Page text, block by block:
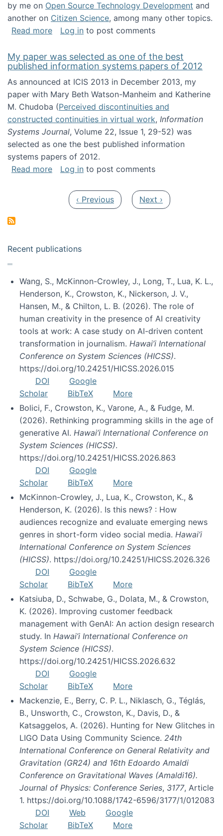
by me on Open Source Technology Development and
another on Citizen Science, among many other topics.
Read moreabout Springer Handbook of Science and
Log in to post comments
My paper was selected as one of the best
published information systems papers of 2012
As announced at ICIS 2013 in December 2013, my
paper with Mary Beth Watson-Manheim and Katherine
M. Chudoba (Perceived discontinuities and
constructed continuities in virtual work, Information
Systems Journal, Volume 22, Issue 1, 29-52) was
selected as one the best published information
systems papers of 2012.
Read moreabout My paper was selected as one of the
Log in to post comments
Previous page
‹ Previous Next page
Next ›
Recent publications
Wang, S., McKinnon-Crowley, J., Long, T., Lua, K. L.,
Henderson, K., Crowston, K., Nickerson, J. V.,
Hansen, M., & Chilton, L. B. (2026). The role of
human creativity in the presence of AI creativity
tools at work: A case study on AI-driven content
transformation in journalism. Hawai’i International
Conference on System Sciences (HICSS).
https://doi.org/10.24251/HICSS.2026.015
DOI
Google
Scholar
BibTeX
More
Bolici, F., Crowston, K., Varone, A., & Fudge, M.
(2026). Rethinking programming skills in the age of
generative AI. Hawai’i International Conference on
System Sciences (HICSS).
https://doi.org/10.24251/HICSS.2026.863
DOI
Google
Scholar
BibTeX
More
McKinnon-Crowley, J., Lua, K., Crowston, K., &
Henderson, K. (2026). Is this news? : How
audiences recognize and evaluate emerging news
genres in short-form video social media. Hawai’i
International Conference on System Sciences
(HICSS). https://doi.org/10.24251/HICSS.2026.326
DOI
Google
Scholar
BibTeX
More
Katsiuba, D., Schwabe, G., Dolata, M., & Crowston,
K. (2026). Improving customer feedback
management with GenAI: An action design research
study. In Hawai’i International Conference on
System Science (HICSS).
https://doi.org/10.24251/HICSS.2026.632
DOI
Google
Scholar
BibTeX
More
Mackenzie, E., Berry, C. P. L., Niklasch, G., Téglás,
B., Unsworth, C., Crowston, K., Davis, D., &
Katsaggelos, A. (2026). Hunting for New Glitches in
LIGO Data Using Community Science. 24th
International Conference on General Relativity and
Gravitation (GR24) and 16th Edoardo Amaldi
Conference on Gravitational Waves (Amaldi16).
Journal of Physics: Conference Series, 3177, Article
1. https://doi.org/10.1088/1742-6596/3177/1/012083
DOI
Web
Google
Scholar
BibTeX More